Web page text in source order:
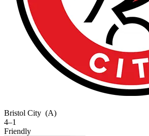
Bristol City (A)
4–1
Friendly